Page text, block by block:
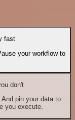
fast
your workflow to
don't
pin your data to
you execute.